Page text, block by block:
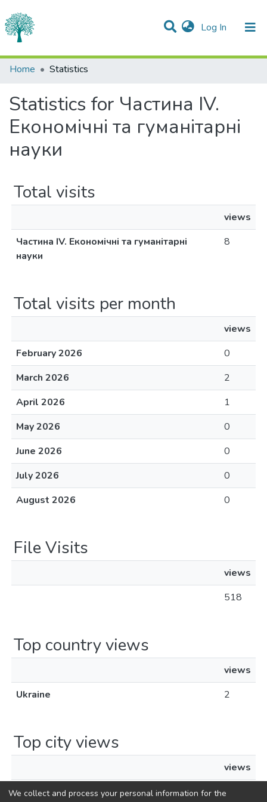
Log In (current)
Communities & Collections
Home Statistics
Statistics for Частина IV.
Економічні та гуманітарні
науки
Total visits
views
Частина IV. Економічні та гуманітарні
науки
8
Total visits per month
views
February 2026
0
March 2026
2
April 2026
1
May 2026
0
June 2026
0
July 2026
0
August 2026
0
File Visits
views
518
Top country views
views
Ukraine
2
Top city views
views
Kyiv
2
We collect and process your personal information for the